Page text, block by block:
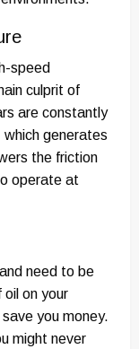
speed
culprit of
are constantly
generates
the friction
operate at
need to be
on your
you money.
might never